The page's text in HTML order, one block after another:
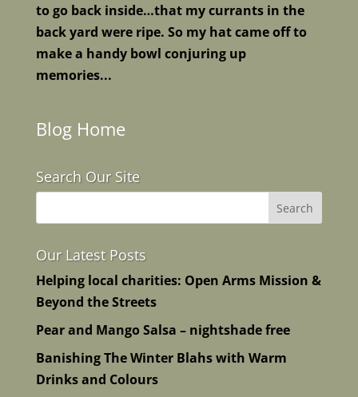
to go back inside…that my currants in the
back yard were ripe. So my hat came off to
make a handy bowl conjuring up
memories...
Blog Home
Search Our Site
Our Latest Posts
Helping local charities: Open Arms Mission &
Beyond the Streets
Pear and Mango Salsa – nightshade free
Banishing The Winter Blahs with Warm
Drinks and Colours